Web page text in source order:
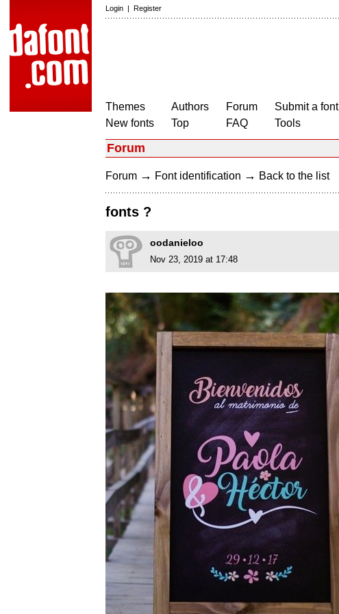
Login | Register
Themes
New fonts
Authors
Top
Forum
FAQ
Submit a font
Tools
Forum
Forum → Font identification → Back to the list
fonts ?
oodanieloo
Nov 23, 2019 at 17:48